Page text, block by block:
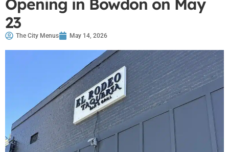
Opening in Bowdon on May
23
The City Menus May 14, 2026